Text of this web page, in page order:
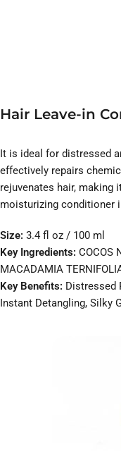
Hair Leave-in
It is ideal for distressed
effectively repairs
rejuvenates hair, making
moisturizing conditioner
Size: 3.4 fl oz / 100 ml
Key Ingredients: COCOS
MACADAMIA
Key Benefits: Distressed
Instant Detangling, Silky